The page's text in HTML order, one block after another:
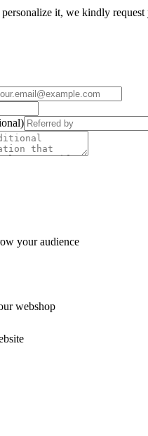
it, we kindly
your audience
webshop